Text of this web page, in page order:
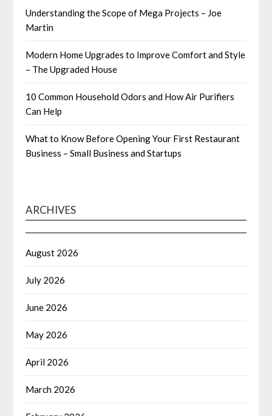
Understanding the Scope of Mega Projects – Joe
Martin
Modern Home Upgrades to Improve Comfort and Style
– The Upgraded House
10 Common Household Odors and How Air Purifiers
Can Help
What to Know Before Opening Your First Restaurant
Business – Small Business and Startups
ARCHIVES
August 2026
July 2026
June 2026
May 2026
April 2026
March 2026